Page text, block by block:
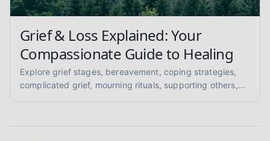
Grief & Loss Explained: Your
Compassionate Guide to Healing
Explore grief stages, bereavement, coping strategies,
complicated grief, mourning rituals, supporting others,